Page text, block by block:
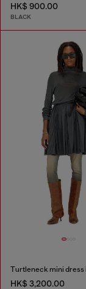
HK$ 900.00
BLACK
HK$ 3,200.00